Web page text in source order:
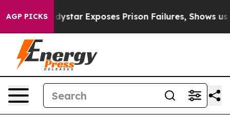
AGP PICKS
Indystar Exposes Prison Failures, Shows us why